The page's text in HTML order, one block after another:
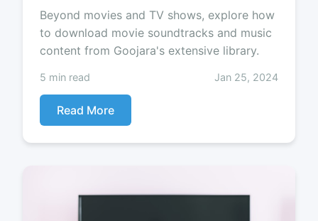
Beyond movies and TV shows, explore how
to download movie soundtracks and music
content from Goojara's extensive library.
5 min read Jan 25, 2024
Read More